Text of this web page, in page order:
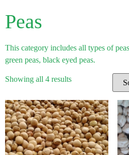
Peas
This category includes all types of
green peas, black eyed peas.
Showing all 4 results